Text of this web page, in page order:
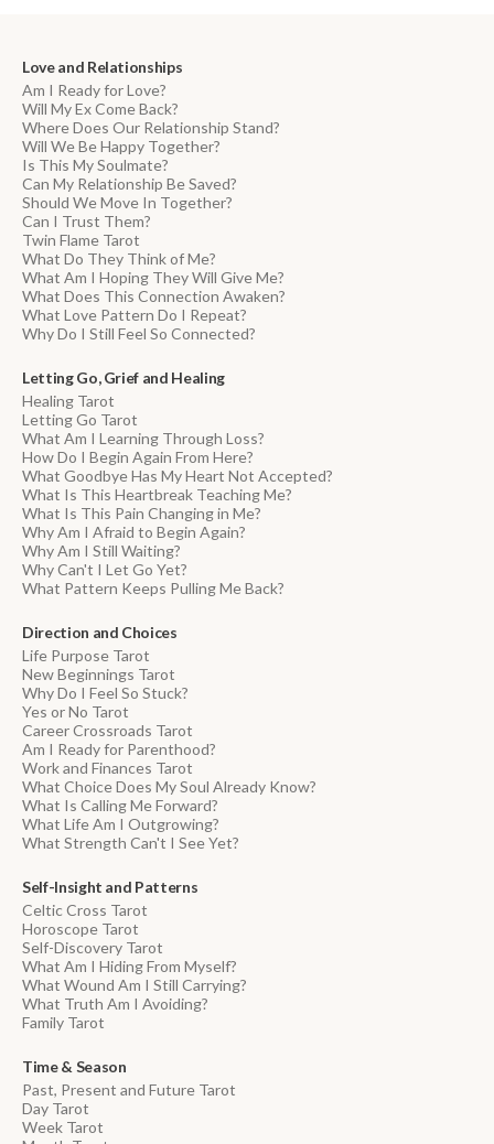
Love and Relationships
Am I Ready for Love?
Will My Ex Come Back?
Where Does Our Relationship Stand?
Will We Be Happy Together?
Is This My Soulmate?
Can My Relationship Be Saved?
Should We Move In Together?
Can I Trust Them?
Twin Flame Tarot
What Do They Think of Me?
What Am I Hoping They Will Give Me?
What Does This Connection Awaken?
What Love Pattern Do I Repeat?
Why Do I Still Feel So Connected?
Letting Go, Grief and Healing
Healing Tarot
Letting Go Tarot
What Am I Learning Through Loss?
How Do I Begin Again From Here?
What Goodbye Has My Heart Not Accepted?
What Is This Heartbreak Teaching Me?
What Is This Pain Changing in Me?
Why Am I Afraid to Begin Again?
Why Am I Still Waiting?
Why Can't I Let Go Yet?
What Pattern Keeps Pulling Me Back?
Direction and Choices
Life Purpose Tarot
New Beginnings Tarot
Why Do I Feel So Stuck?
Yes or No Tarot
Career Crossroads Tarot
Am I Ready for Parenthood?
Work and Finances Tarot
What Choice Does My Soul Already Know?
What Is Calling Me Forward?
What Life Am I Outgrowing?
What Strength Can't I See Yet?
Self-Insight and Patterns
Celtic Cross Tarot
Horoscope Tarot
Self-Discovery Tarot
What Am I Hiding From Myself?
What Wound Am I Still Carrying?
What Truth Am I Avoiding?
Family Tarot
Time & Season
Past, Present and Future Tarot
Day Tarot
Week Tarot